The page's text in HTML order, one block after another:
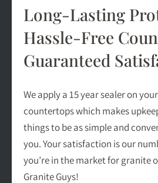
Long-Lasting
Hassle-Free
Guaranteed
We apply a 15 year sealer on
countertops which makes
things to be as simple and
you. Your satisfaction is our
you’re in the market for granite
Granite Guys!